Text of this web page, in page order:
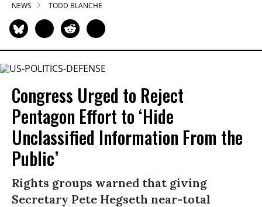
NEWS TODD BLANCHE
Congress Urged to Reject
Pentagon Effort to ‘Hide
Unclassified Information From the
Public’
Rights groups warned that giving
Secretary Pete Hegseth near-total